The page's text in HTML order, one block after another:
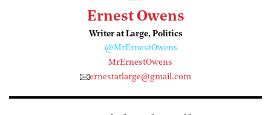
Ernest Owens
Writer at Large, Politics
@MrErnestOwens
MrErnestOwens
ernestatlarge@gmail.com